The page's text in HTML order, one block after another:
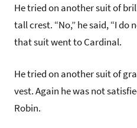
He tried on another suit of
tall crest. “No,” he said, “I do
that suit went to Cardinal.
He tried on another suit of
vest. Again he was not
Robin.